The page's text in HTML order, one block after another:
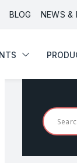
BLOG NEWS &